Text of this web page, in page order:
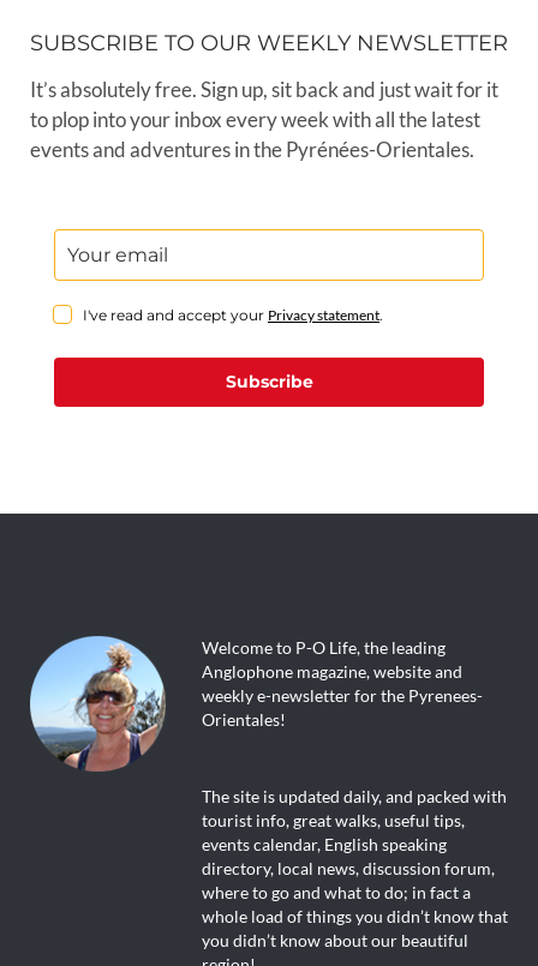
SUBSCRIBE TO OUR WEEKLY NEWSLETTER
It’s absolutely free. Sign up, sit back and just wait for it
to plop into your inbox every week with all the latest
events and adventures in the Pyrénées-Orientales.
I've read and accept your Privacy statement.
Subscribe
Welcome to P-O Life, the leading
Anglophone magazine, website and
weekly e-newsletter for the Pyrenees-
Orientales!
The site is updated daily, and packed with
tourist info, great walks, useful tips,
events calendar, English speaking
directory, local news, discussion forum,
where to go and what to do; in fact a
whole load of things you didn’t know that
you didn’t know about our beautiful